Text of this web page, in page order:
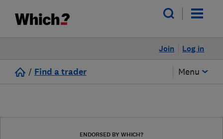
Log in
Join
/ Find a trader Menu
ENDORSED BY WHICH?